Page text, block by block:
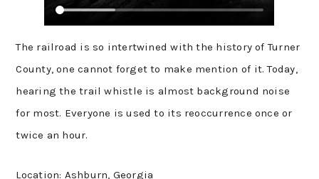
The railroad is so intertwined with the history of Turner
County, one cannot forget to make mention of it. Today,
hearing the trail whistle is almost background noise
for most. Everyone is used to its reoccurrence once or
twice an hour.
Location: Ashburn, Georgia